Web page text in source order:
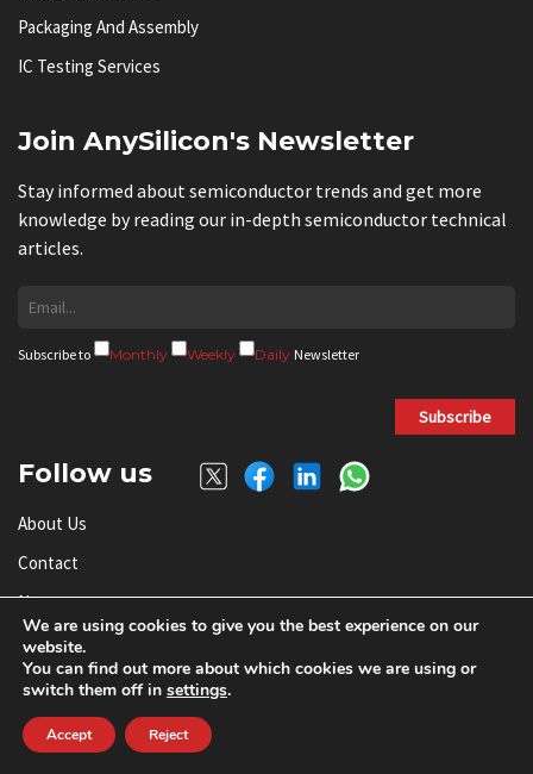
Packaging And Assembly
IC Testing Services
Join AnySilicon's Newsletter
Stay informed about semiconductor trends and get more
knowledge by reading our in-depth semiconductor technical
articles.
Subscribe to Monthly Weekly Daily Newsletter
Subscribe
Follow us
About Us
Contact
News
Send RFQ
Add Your Company
Subscribe To Newsletter
We are using cookies to give you the best experience on our
website.
You can find out more about which cookies we are using or
switch them off in settings.
Accept Reject